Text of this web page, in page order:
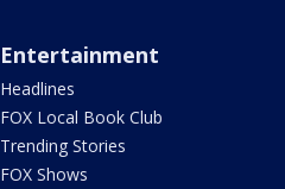
Entertainment
Headlines
FOX Local Book Club
Trending Stories
FOX Shows